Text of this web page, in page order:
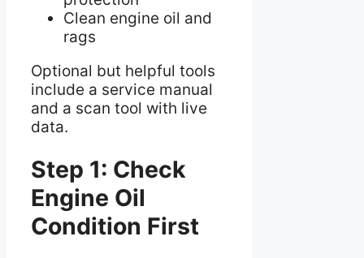
Clean engine oil and
rags
Optional but helpful tools
include a service manual
and a scan tool with live
data.
Step 1: Check
Engine Oil
Condition First